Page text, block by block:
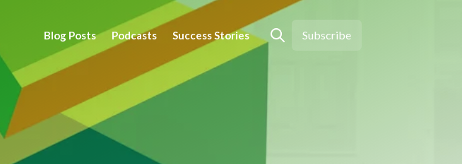
Blog Posts Podcasts Success Stories
Open search
Subscribe